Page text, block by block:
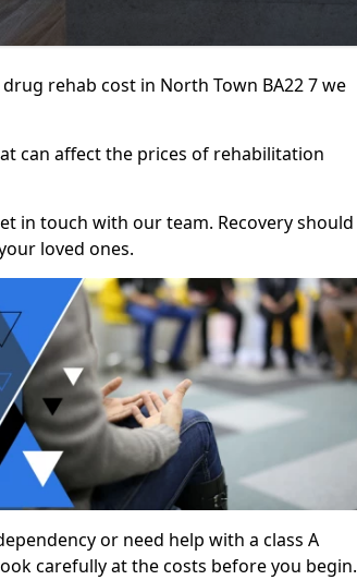
rehab cost in North Town BA22 7 we
can affect the prices of rehabilitation
in touch with our team. Recovery should
loved ones.
or need help with a class A
carefully at the costs before you begin.